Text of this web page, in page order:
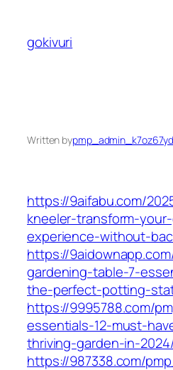
content
gokivuri
Written bypmp_admin_k7oz67yd
https://9aifabu.com/
kneeler-transform-
experience-without-
https://
gardening-table-7-
the-perfect-potting-
https://9995788.com/
essentials-12-must-
thriving-garden-in-
https://987338.com/